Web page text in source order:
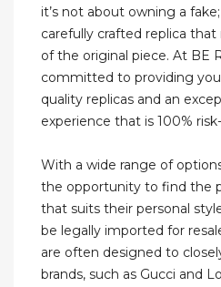
it’s not about owning a
carefully crafted replica
of the original piece. At BE
committed to providing
quality replicas and an
experience that is 100%
With a wide range of
the opportunity to find the
that suits their personal
be legally imported for
are often designed to
brands, such as Gucci and